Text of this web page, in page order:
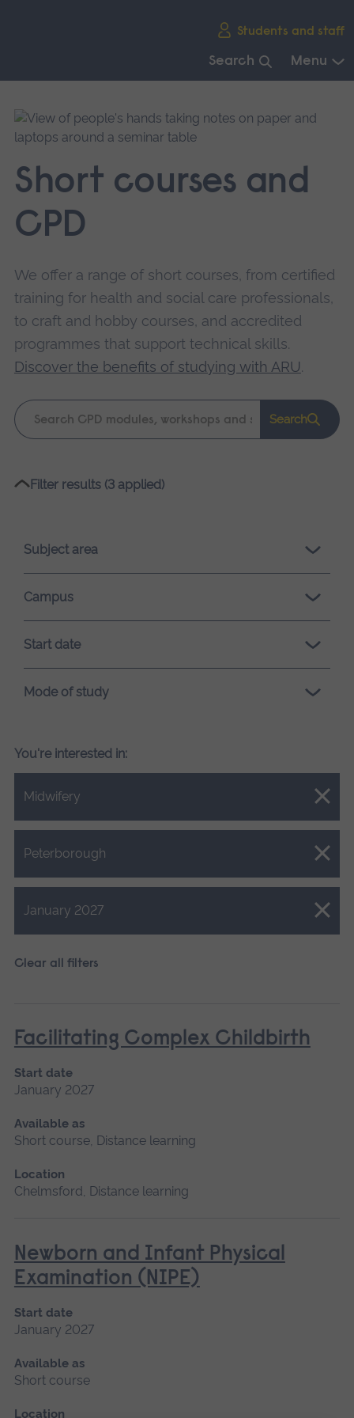
Students and staff
Search Menu
main
navigation.
Short courses and
CPD
We offer a range of short courses, from certified
training for health and social care professionals,
to craft and hobby courses, and accredited
programmes that support technical skills.
Discover the benefits of studying with ARU.
Keyword
search
Search
Please
loading.
Filter results (3 applied)
Subject area
Campus
Start date
Mode of study
You're interested in:
Midwifery
Close.
Peterborough
Close.
January 2027
Close.
Clear all filters
Facilitating Complex Childbirth
Start date
January 2027
Available as
Short course, Distance learning
Location
Chelmsford, Distance learning
Newborn and Infant Physical
Examination (NIPE)
Start date
January 2027
Available as
Short course
Location